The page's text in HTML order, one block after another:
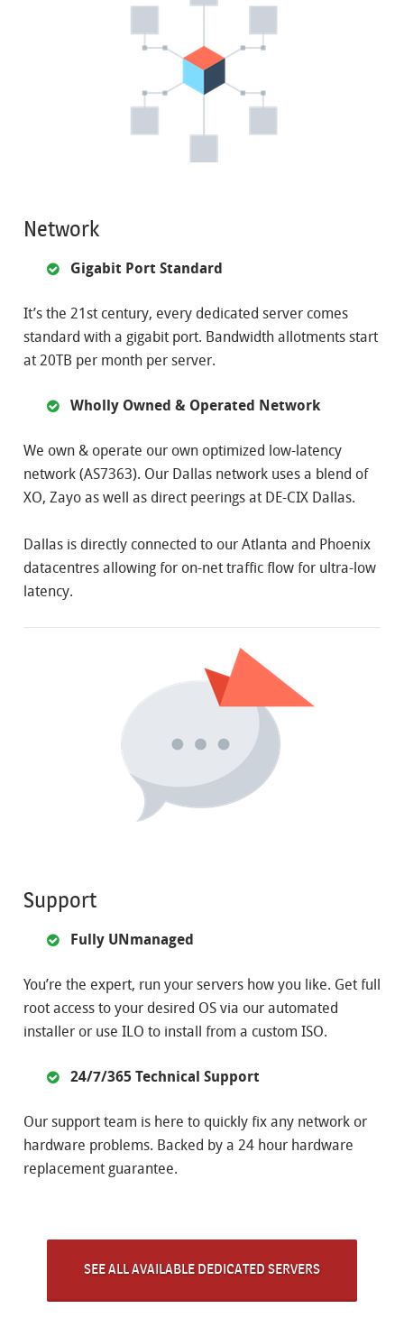
Network
Gigabit Port Standard
It’s the 21st century, every dedicated server comes
standard with a gigabit port. Bandwidth allotments start
at 20TB per month per server.
Wholly Owned & Operated Network
We own & operate our own optimized low-latency
network (AS7363). Our Dallas network uses a blend of
XO, Zayo as well as direct peerings at DE-CIX Dallas.
Dallas is directly connected to our Atlanta and Phoenix
datacentres allowing for on-net traffic flow for ultra-low
latency.
Support
Fully UNmanaged
You’re the expert, run your servers how you like. Get full
root access to your desired OS via our automated
installer or use ILO to install from a custom ISO.
24/7/365 Technical Support
Our support team is here to quickly fix any network or
hardware problems. Backed by a 24 hour hardware
replacement guarantee.
SEE ALL AVAILABLE DEDICATED SERVERS